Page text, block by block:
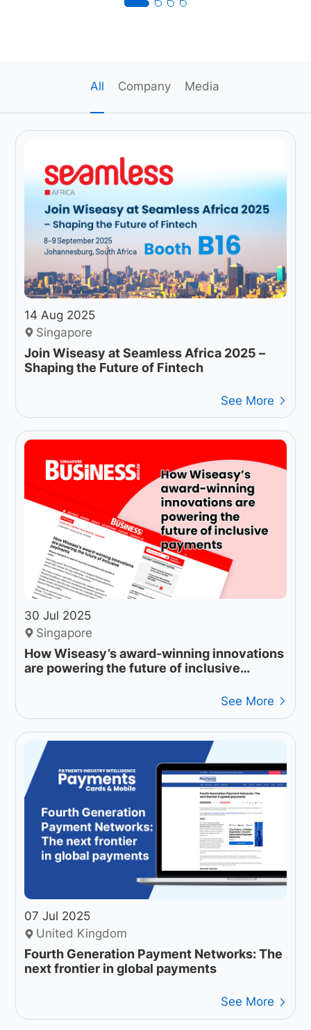
All Company Media
14 Aug 2025
Singapore
Join Wiseasy at Seamless Africa 2025 –
Shaping the Future of Fintech
See More
30 Jul 2025
Singapore
How Wiseasy’s award-winning innovations
are powering the future of inclusive
See More
07 Jul 2025
United Kingdom
Fourth Generation Payment Networks: The
next frontier in global payments
See More